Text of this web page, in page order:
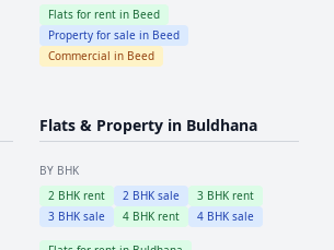
Flats for rent in Beed
Property for sale in Beed
Commercial in Beed
Flats & Property in Buldhana
BY BHK
2 BHK rent 2 BHK sale 3 BHK rent
3 BHK sale 4 BHK rent 4 BHK sale